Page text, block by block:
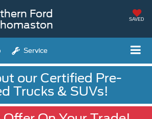
Ford
SAVED
Service
our Certified Pre-
Trucks & SUVs!